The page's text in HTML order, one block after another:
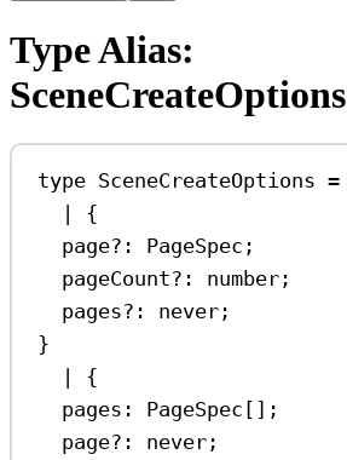
Type Alias:
SceneCreateOptions
type SceneCreateOptions =
|
{
page?: PageSpec ;
pageCount?: number ;
pages?: never ;
}
|
{
pages : PageSpec [];
page?: never ;